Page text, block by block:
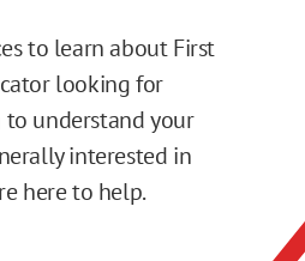
to learn about First
looking for
to understand your
interested in
here to help.